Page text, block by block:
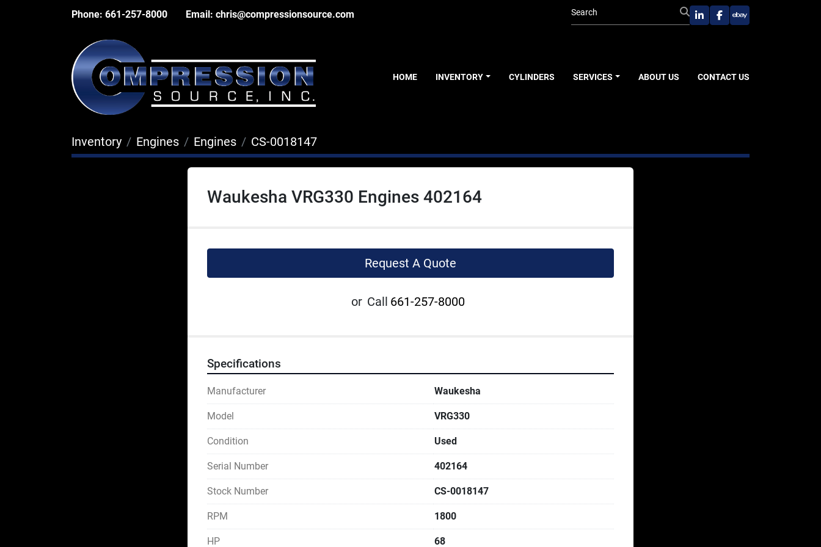
Phone: 661-257-8000 Email: chris@compressionsource.com
linkedinfacebook
ebay
HOME INVENTORY CYLINDERS SERVICES ABOUT US CONTACT US
Inventory Engines Engines CS-0018147
Waukesha VRG330 Engines 402164
Request A Quote
or Call 661-257-8000
Specifications
Manufacturer Waukesha
Model VRG330
Condition Used
Serial Number 402164
Stock Number CS-0018147
RPM 1800
HP 68